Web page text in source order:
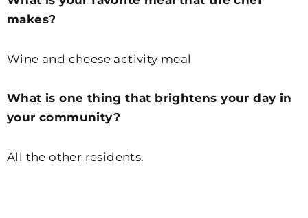
makes?
Wine and cheese activity meal
What is one thing that brightens your day in
your community?
All the other residents.